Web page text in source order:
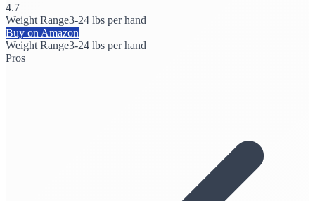
4.7
Weight Range3-24 lbs per hand
Buy on Amazon
Weight Range3-24 lbs per hand
Pros